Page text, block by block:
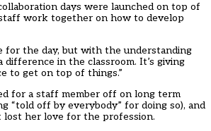
days were launched on top of
work together on how to develop
for the day, but with the understanding
difference in the classroom. It’s giving
to get on top of things.”
for a staff member off on long term
“told off by everybody” for doing so), and
lost her love for the profession.